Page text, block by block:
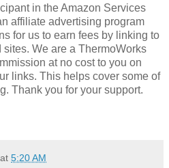
in the Amazon Services
affiliate advertising program
for us to earn fees by linking to
We are a ThermoWorks
at no cost to you on
links. This helps cover some of
Thank you for your support.
at 5:20 AM